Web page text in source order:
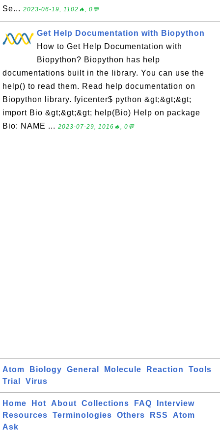
Se... 2023-06-19, 1102🔥, 0💬
Get Help Documentation with Biopython
How to Get Help Documentation with
Biopython? Biopython has help
documentations built in the library. You can use the
help() to read them. Read help documentation on
Biopython library. fyicenter$ python &gt;&gt;&gt;
import Bio &gt;&gt;&gt; help(Bio) Help on package
Bio: NAME ... 2023-07-29, 1016🔥, 0💬
Atom Biology General Molecule Reaction
Tools
Trial
Virus
Home Hot About Collections FAQ
Interview
Resources
Terminologies Others RSS
Atom
Ask